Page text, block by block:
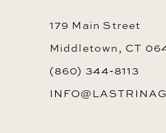
179 Main Street
Middletown, CT
(860) 344‑8113